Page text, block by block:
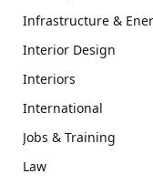
Infrastructure &
Interior Design
Interiors
International
Jobs & Training
Law